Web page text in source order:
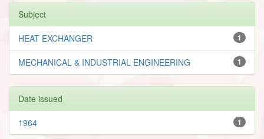
Subject
1
HEAT EXCHANGER
1
MECHANICAL & INDUSTRIAL ENGINEERING
Date issued
1
1964